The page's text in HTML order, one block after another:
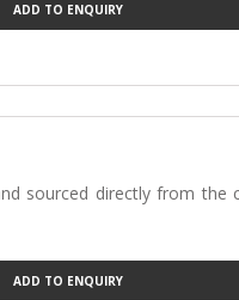
ADD TO ENQUIRY
sourced directly from
ADD TO ENQUIRY